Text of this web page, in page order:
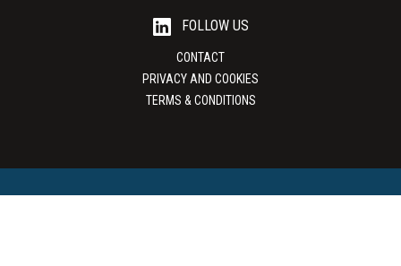
FOLLOW US
CONTACT
PRIVACY AND COOKIES
TERMS & CONDITIONS